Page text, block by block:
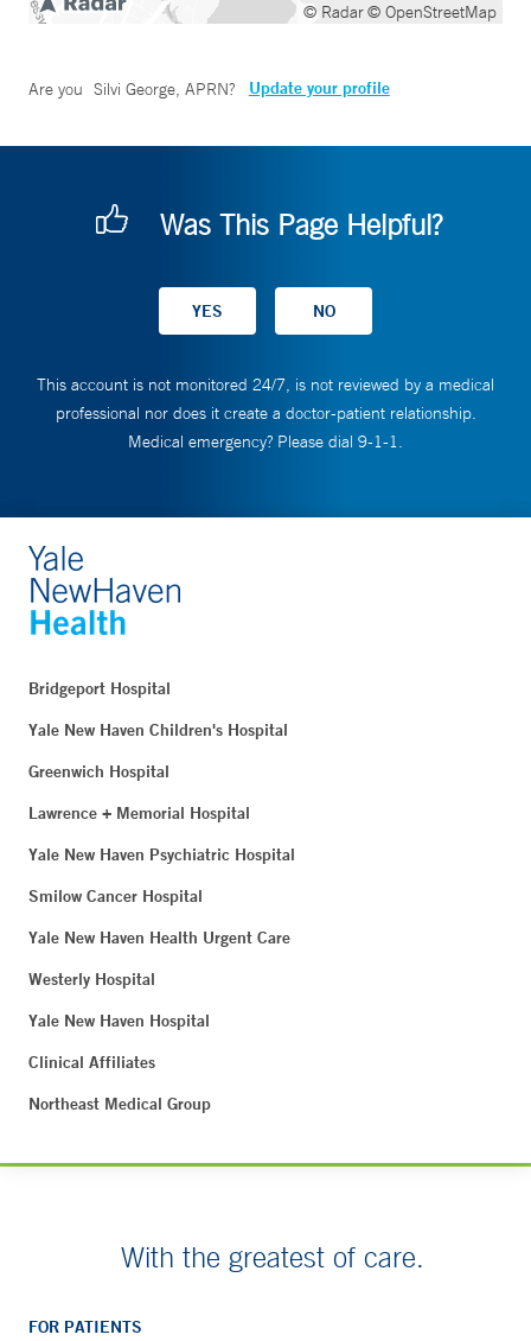
© Radar© OpenStreetMap
Are you Silvi George, APRN? Update your profile
Was This Page Helpful?
This account is not monitored 24/7, is not reviewed by a medical
professional nor does it create a doctor-patient relationship.
Medical emergency? Please dial 9-1-1.
Bridgeport Hospital
Yale New Haven Children's Hospital
Greenwich Hospital
Lawrence + Memorial Hospital
Yale New Haven Psychiatric Hospital
Smilow Cancer Hospital
Yale New Haven Health Urgent Care
Westerly Hospital
Yale New Haven Hospital
Clinical Affiliates
Northeast Medical Group
With the greatest of care.
FOR PATIENTS